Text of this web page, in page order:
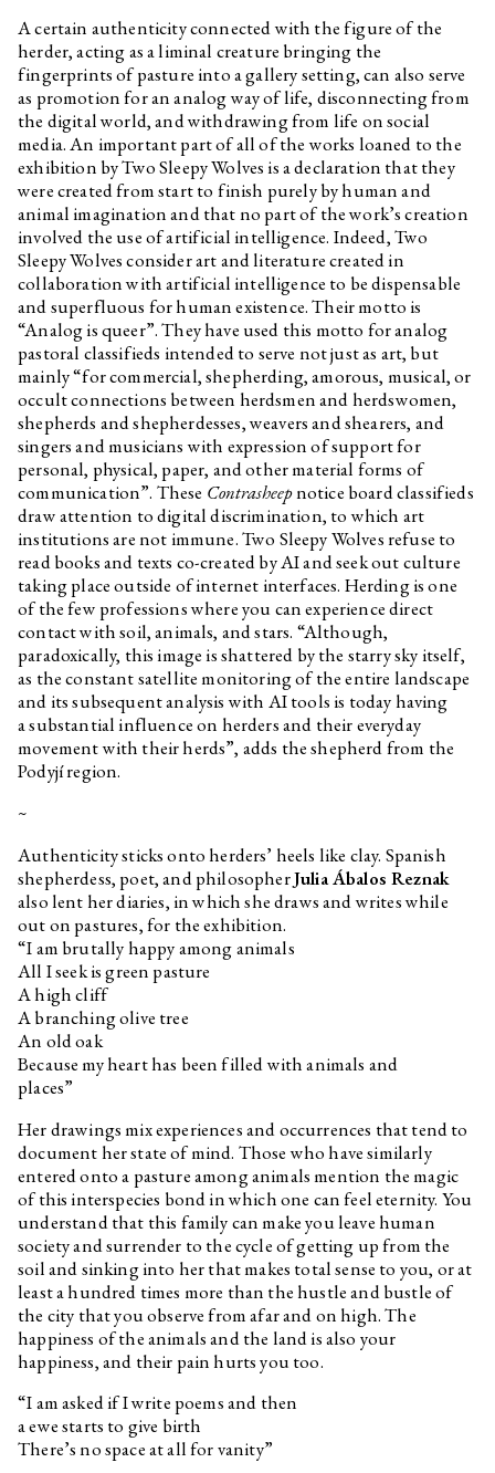
A certain authenticity connected with the figure of the
herder, acting as a liminal creature bringing the
fingerprints of pasture into a gallery setting, can also serve
as promotion for an analog way of life, disconnecting from
the digital world, and withdrawing from life on social
media. An important part of all of the works loaned to the
exhibition by Two Sleepy Wolves is a declaration that they
were created from start to finish purely by human and
animal imagination and that no part of the work’s creation
involved the use of artificial intelligence. Indeed, Two
Sleepy Wolves consider art and literature created in
collaboration with artificial intelligence to be dispensable
and superfluous for human existence. Their motto is
“Analog is queer”. They have used this motto for analog
pastoral classifieds intended to serve not just as art, but
mainly “for commercial, shepherding, amorous, musical, or
occult connections between herdsmen and herdswomen,
shepherds and shepherdesses, weavers and shearers, and
singers and musicians with expression of support for
personal, physical, paper, and other material forms of
communication”. These Contrasheepnotice board classifieds
draw attention to digital discrimination, to which art
institutions are not immune. Two Sleepy Wolves refuse to
read books and texts co-created by AI and seek out culture
taking place outside of internet interfaces. Herding is one
of the few professions where you can experience direct
contact with soil, animals, and stars. “Although,
paradoxically, this image is shattered by the starry sky itself,
as the constant satellite monitoring of the entire landscape
and its subsequent analysis with AI tools is today having
a substantial influence on herders and their everyday
movement with their herds”, adds the shepherd from the
Podyjí region.
~
Authenticity sticks onto herders’ heels like clay. Spanish
shepherdess, poet, and philosopherJulia Ábalos Reznak
also lent her diaries, in which she draws and writes while
out on pastures, for the exhibition.
“I am brutally happy among animals
All I seek is green pasture
A high cliff
A branching olive tree
An old oak
Because my heart has been filled with animals and
places”
Her drawings mix experiences and occurrences that tend to
document her state of mind. Those who have similarly
entered onto a pasture among animals mention the magic
of this interspecies bond in which one can feel eternity. You
understand that this family can make you leave human
society and surrender to the cycle of getting up from the
soil and sinking into her that makes total sense to you, or at
least a hundred times more than the hustle and bustle of
the city that you observe from afar and on high. The
happiness of the animals and the land is also your
happiness, and their pain hurts you too.
“I am asked if I write poems and then
a ewe starts to give birth
There’s no space at all for vanity”